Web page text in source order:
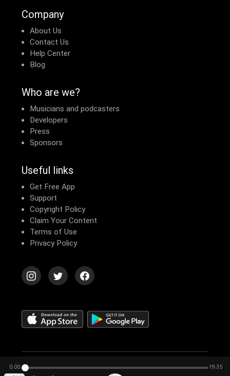
Company
About Us
Contact Us
Help Center
Blog
Who are we?
Musicians and podcasters
Developers
Press
Sponsors
Useful links
Get Free App
Support
Copyright Policy
Claim Your Content
Terms of Use
Privacy Policy
© 2026 Echomusic & Podcast
0:00 19:35